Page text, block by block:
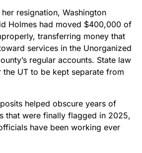
resignation, Washington
Holmes had moved $400,000 of
transferring money that
services in the Unorganized
regular accounts. State law
the UT to be kept separate from
helped obscure years of
that were finally flagged in 2025,
have been working ever